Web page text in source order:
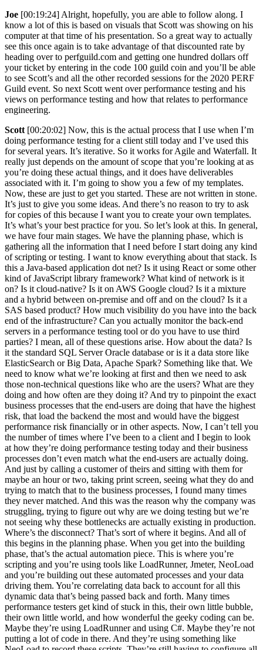
Joe [00:19:24] Alright, hopefully, you are able to follow along. I
know a lot of this is based on visuals that Scott was showing on his
computer at that time of his presentation. So a great way to actually
see this once again is to take advantage of that discounted rate by
heading over to perfguild.com and getting one hundred dollars off
your ticket by entering in the code 100 guild coin and you’ll be able
to see Scott’s and all the other recorded sessions for the 2020 PERF
Guild event. So next Scott went over performance testing and his
views on performance testing and how that relates to performance
engineering.
Scott [00:20:02] Now, this is the actual process that I use when I’m
doing performance testing for a client still today and I’ve used this
for several years. It’s iterative. So it works for Agile and Waterfall. It
really just depends on the amount of scope that you’re looking at as
you’re doing these actual things, and it does have deliverables
associated with it. I’m going to show you a few of my templates.
Now, these are just to get you started. These are not written in stone.
It’s just to give you some ideas. And there’s no reason to try to ask
for copies of this because I want you to create your own templates.
It’s what’s your best practice for you. So let’s look at this. In general,
we have four main stages. We have the planning phase, which is
gathering all the information that I need before I start doing any kind
of scripting or testing. I want to know everything about that stack. Is
this a Java-based application dot net? Is it using React or some other
kind of JavaScript library framework? What kind of network is it
on? Is it cloud-native? Is it on AWS Google cloud? Is it a mixture
and a hybrid between on-premise and off and on the cloud? Is it a
SAS based product? How much visibility do you have into the back
end of the infrastructure? Can you actually monitor the back-end
servers in a performance testing tool or do you have to use third
parties? I mean, all of these questions arise. How about the data? Is
it the standard SQL Server Oracle database or is it a data store like
ElasticSearch or Big Data, Apache Spark? Something like that. We
need to know what we’re looking at first and then we need to ask
those non-technical questions like who are the users? What are they
doing and how often are they doing it? And try to pinpoint the exact
business processes that the end-users are doing that have the highest
risk, that load the backend the most and would have the biggest
performance risk financially or in other aspects. Now, I can’t tell you
the number of times where I’ve been to a client and I begin to look
at how they’re doing performance testing today and their business
processes don’t even match what the end-users are actually doing.
And just by calling a customer of theirs and sitting with them for
maybe an hour or two, taking print screen, seeing what they do and
trying to match that to the business processes, I found many times
they never matched. And this was the reason why the company was
struggling, trying to figure out why are we doing testing but we’re
not seeing why these bottlenecks are actually existing in production.
Where’s the disconnect? That’s sort of where it begins. And all of
this begins in the planning phase. When you get into the building
phase, that’s the actual automation piece. This is where you’re
scripting and you’re using tools like LoadRunner, Jmeter, NeoLoad
and you’re building out these automated processes and your data
driving them. You’re correlating data back to account for all this
dynamic data that’s being passed back and forth. Many times
performance testers get kind of stuck in this, their own little bubble,
their own little world, and how wonderful the geeky coding can be.
Maybe they’re using LoadRunner and using C#. Maybe they’re not
putting a lot of code in there. And they’re using something like